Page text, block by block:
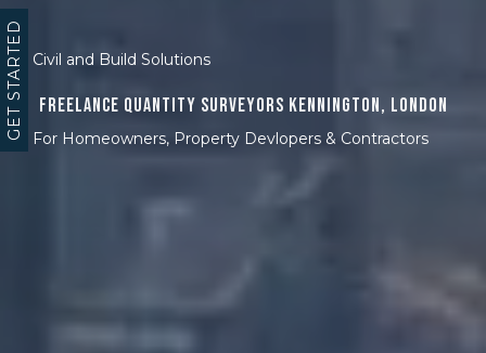
Civil and Build Solutions
Freelance Quantity Surveyors Kennington, London
For Homeowners, Property Devlopers & Contractors
GET STARTED